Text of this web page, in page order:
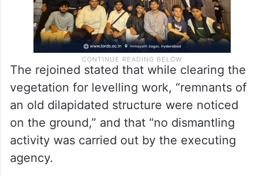
The rejoined stated that while clearing the
vegetation for levelling work, “remnants of
an old dilapidated structure were noticed
on the ground,” and that “no dismantling
activity was carried out by the executing
agency.